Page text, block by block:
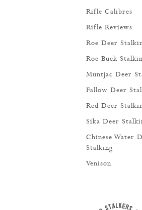
Rifle Calibres
Rifle Reviews
Roe Deer
Roe Buck
Muntjac Deer
Fallow Deer
Red Deer
Sika Deer
Chinese Water
Stalking
Venison